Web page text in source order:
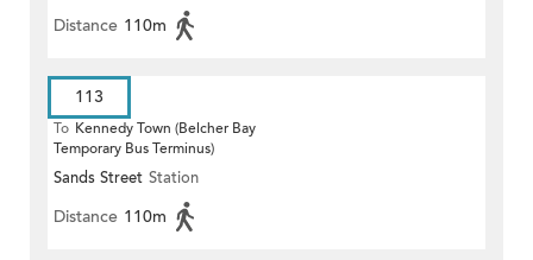
Distance 110m
113
To Kennedy Town (Belcher Bay
Temporary Bus Terminus)
Sands Street Station
Distance 110m